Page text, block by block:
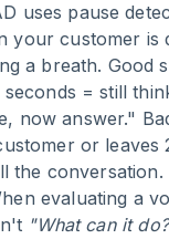
uses pause
your customer is
a breath. Good
seconds = still
now answer."
or leaves
the conversation.
evaluating a
"What can it